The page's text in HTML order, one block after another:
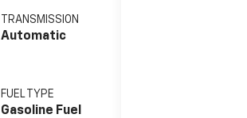
TRANSMISSION
Automatic
FUEL TYPE
Gasoline Fuel